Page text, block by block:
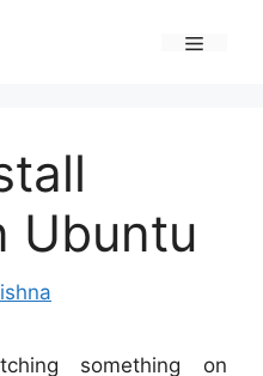
Ubuntu
something on